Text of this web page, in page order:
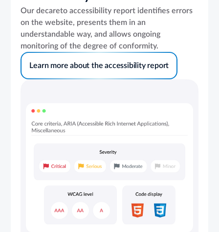
Our decareto accessibility report identifieserrors
on the website, presents them in an
understandable way, and allows ongoing
monitoring of the degree of conformity.
Learn more about the accessibility report